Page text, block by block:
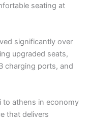
seating at
significantly over
upgraded seats,
charging ports, and
to athens in economy
that delivers